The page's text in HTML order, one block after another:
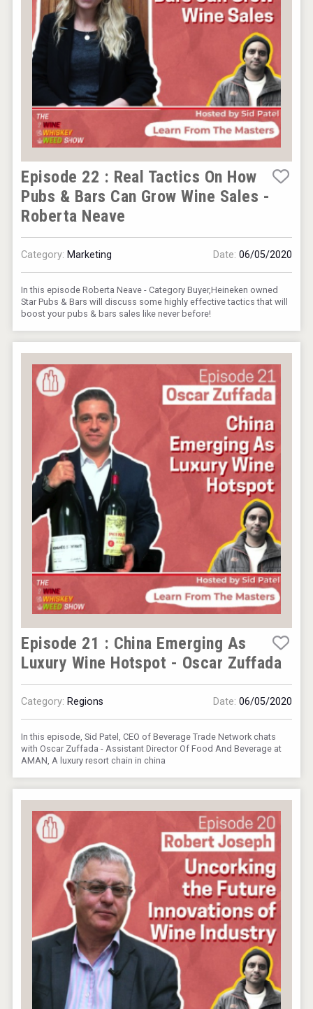
Kontapel
Episode 22 : Real Tactics On How
Pubs & Bars Can Grow Wine Sales -
Roberta Neave
Category: Marketing Date: 06/05/2020
In this episode Roberta Neave - Category Buyer,Heineken owned
Star Pubs & Bars will discuss some highly effective tactics that will
boost your pubs & bars sales like never before!
Episode 21 : China Emerging As
Luxury Wine Hotspot - Oscar Zuffada
Category: Regions Date: 06/05/2020
In this episode, Sid Patel, CEO of Beverage Trade Network chats
with Oscar Zuffada - Assistant Director Of Food And Beverage at
AMAN, A luxury resort chain in china